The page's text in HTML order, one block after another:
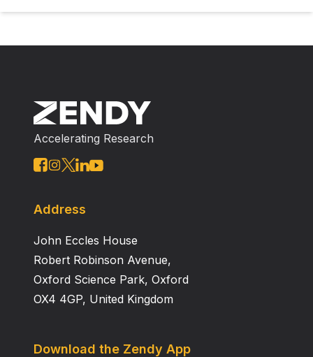
Accelerating Research
Address
John Eccles House
Robert Robinson Avenue,
Oxford Science Park, Oxford
OX4 4GP, United Kingdom
Download the Zendy App